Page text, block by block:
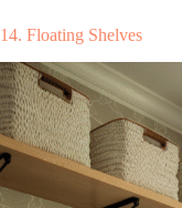
14. Floating Shelves